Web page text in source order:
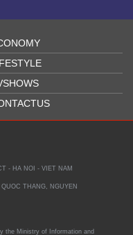
- HA NOI - VIET NAM
THANG, NGUYEN
the Ministry of Information and